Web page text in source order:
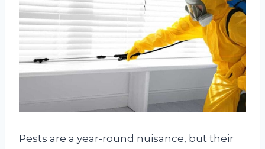
Pests are a year-round nuisance, but their